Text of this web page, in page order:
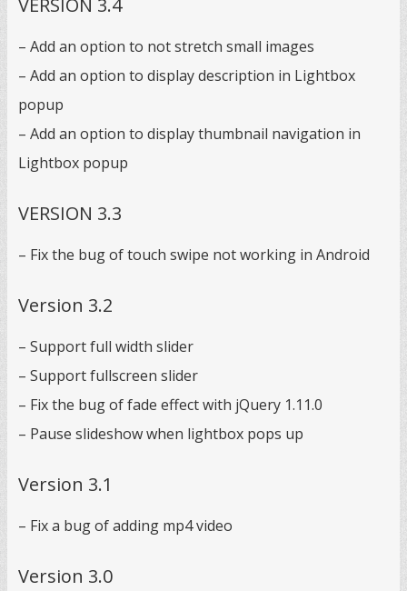
VERSION 3.4
– Add an option to not stretch small images
– Add an option to display description in Lightbox
popup
– Add an option to display thumbnail navigation in
Lightbox popup
VERSION 3.3
– Fix the bug of touch swipe not working in Android
Version 3.2
– Support full width slider
– Support fullscreen slider
– Fix the bug of fade effect with jQuery 1.11.0
– Pause slideshow when lightbox pops up
Version 3.1
– Fix a bug of adding mp4 video
Version 3.0